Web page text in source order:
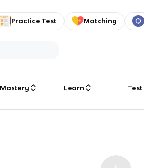
Practice Test Matching
Mastery Learn Test